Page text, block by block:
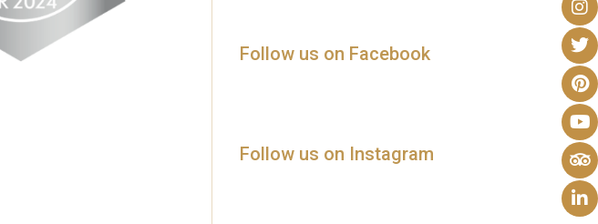
Follow us on Facebook
Follow us on Instagram